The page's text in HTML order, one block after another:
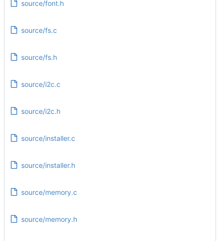
source/font.h
source/fs.c
source/fs.h
source/i2c.c
source/i2c.h
source/installer.c
source/installer.h
source/memory.c
source/memory.h